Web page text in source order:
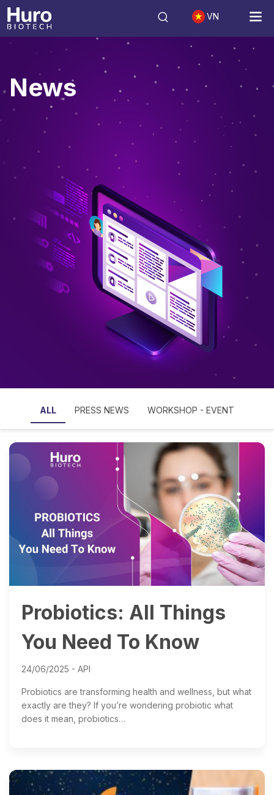
VN
News
News
ALL PRESS NEWS WORKSHOP - EVENT
Probiotics: All Things
You Need To Know
24/06/2025 - API
Probiotics are transforming health and wellness, but what
exactly are they? If you’re wondering probiotic what
does it mean, probiotics…